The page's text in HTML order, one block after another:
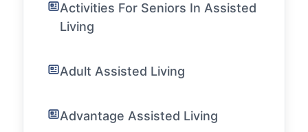
Activities For Seniors In Assisted
Living
Adult Assisted Living
Advantage Assisted Living